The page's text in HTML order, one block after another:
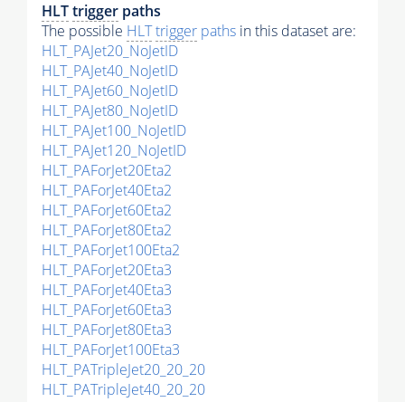
HLTtrigger paths
The possible HLTtrigger paths in this dataset are:
HLT_PAJet20_NoJetID
HLT_PAJet40_NoJetID
HLT_PAJet60_NoJetID
HLT_PAJet80_NoJetID
HLT_PAJet100_NoJetID
HLT_PAJet120_NoJetID
HLT_PAForJet20Eta2
HLT_PAForJet40Eta2
HLT_PAForJet60Eta2
HLT_PAForJet80Eta2
HLT_PAForJet100Eta2
HLT_PAForJet20Eta3
HLT_PAForJet40Eta3
HLT_PAForJet60Eta3
HLT_PAForJet80Eta3
HLT_PAForJet100Eta3
HLT_PATripleJet20_20_20
HLT_PATripleJet40_20_20